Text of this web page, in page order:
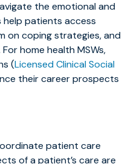
the emotional and
help patients access
on coping strategies, and
home health MSWs,
(Licensed Clinical Social
their career prospects
patient care
of a patient’s care are